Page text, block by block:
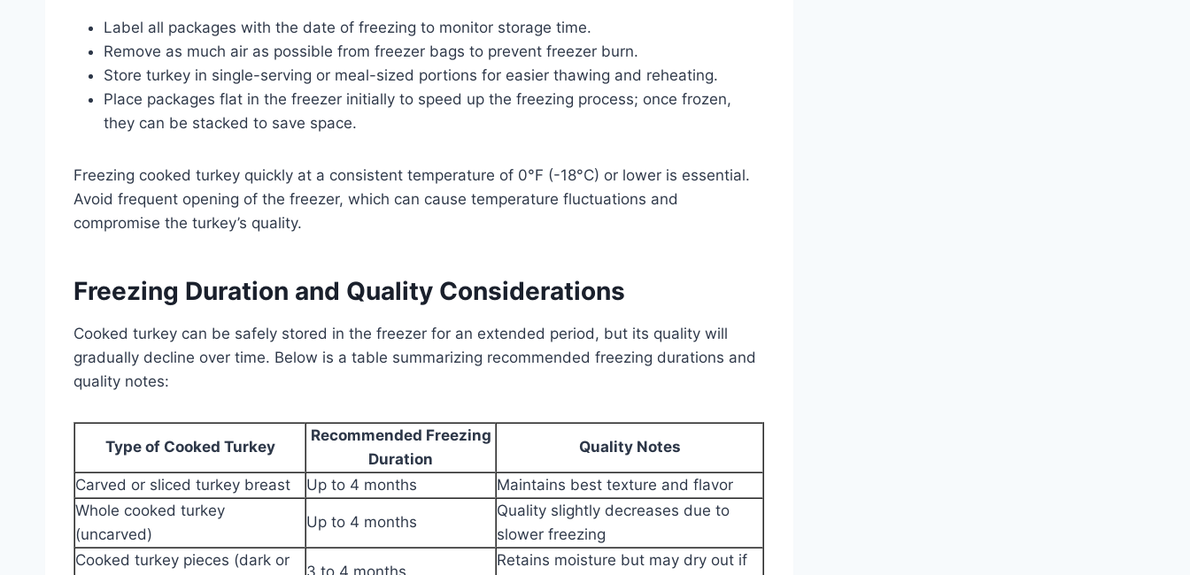
Label all packages with the date of freezing to monitor storage time.
Remove as much air as possible from freezer bags to prevent freezer burn.
Store turkey in single-serving or meal-sized portions for easier thawing and reheating.
Place packages flat in the freezer initially to speed up the freezing process; once frozen,
they can be stacked to save space.
Freezing cooked turkey quickly at a consistent temperature of 0°F (-18°C) or lower is essential.
Avoid frequent opening of the freezer, which can cause temperature fluctuations and
compromise the turkey’s quality.
Freezing Duration and Quality Considerations
Cooked turkey can be safely stored in the freezer for an extended period, but its quality will
gradually decline over time. Below is a table summarizing recommended freezing durations and
quality notes:
Type of Cooked Turkey
Recommended Freezing
Duration
Quality Notes
Carved or sliced turkey breast Up to 4 months
Maintains best texture and flavor
Whole cooked turkey
(uncarved)
Up to 4 months
Quality slightly decreases due to
slower freezing
Cooked turkey pieces (dark or
3 to 4 months
Retains moisture but may dry out if